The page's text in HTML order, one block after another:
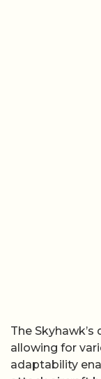
The
allowing for
adaptability